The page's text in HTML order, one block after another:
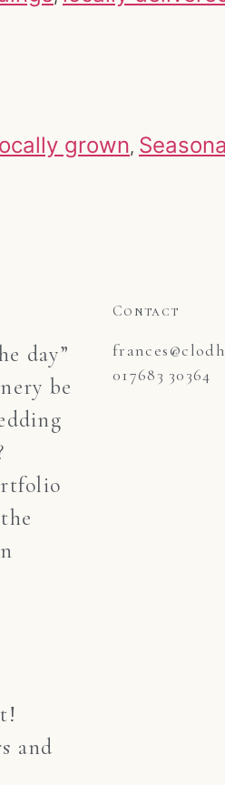
grown,
day”
be
and
Contact
017683 30364